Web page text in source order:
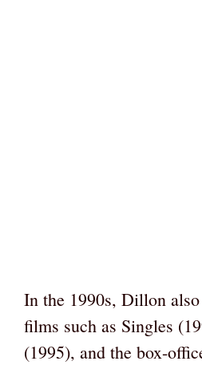
In the 1990s, Dillon
films such as Singles
(1995), and the box-